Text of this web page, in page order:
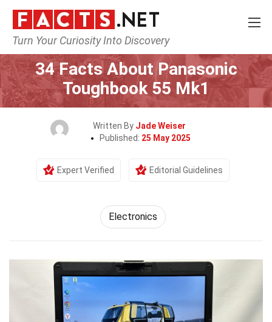
Turn Your Curiosity Into Discovery
Home Tech & Sciences
34 Facts About Panasonic
Toughbook 55 Mk1
Written By Jade Weiser
Published: 25 May 2025
Expert Verified Editorial Guidelines
Electronics